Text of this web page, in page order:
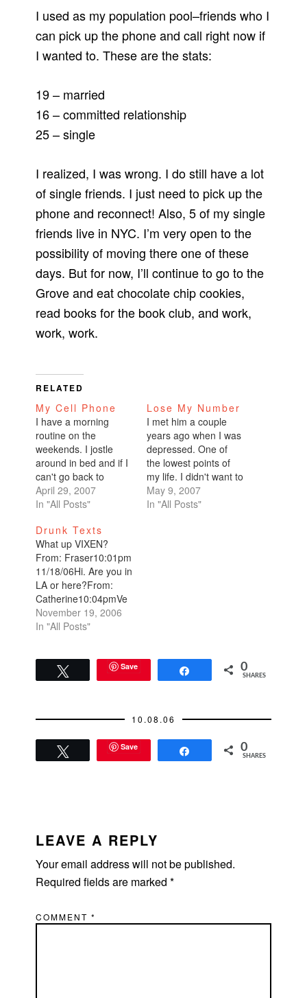
I used as my population pool–friends who I
can pick up the phone and call right now if
I wanted to. These are the stats:
19 – married
16 – committed relationship
25 – single
I realized, I was wrong. I do still have a lot
of single friends. I just need to pick up the
phone and reconnect! Also, 5 of my single
friends live in NYC. I’m very open to the
possibility of moving there one of these
days. But for now, I’ll continue to go to the
Grove and eat chocolate chip cookies,
read books for the book club, and work,
work, work.
RELATED
My Cell Phone
I have a morning
routine on the
weekends. I jostle
around in bed and if I
can't go back to
sleep, I pick up my
cell phone and make
with New York,
Chicago, then make
my way back to the
west coast.This
weekend, after my
phone calls and…
April 29, 2007
In "All Posts"
Lose My Number
I met him a couple
years ago when I was
depressed. One of
the lowest points of
my life. I didn't want to
talk to anyone. I didn't
even want to leave
May 9, 2007
In "All Posts"
Drunk Texts
What up VIXEN?
From: Fraser10:01pm
11/18/06Hi. Are you in
LA or here?From:
Catherine10:04pmVe
gas. Ted says
hi.From:
away. Probabilities
are better with credit
the hotel bill.From:
Catherine10:07pmHot
....what r u wearing?
I'm drunk so I can
November 19, 2006
In "All Posts"
Save 0
SHARES
10.08.06
Save 0
SHARES
INTERACTIONS
LEAVE A REPLY
Your email address will not be published.
Required fields are marked*
COMMENT*